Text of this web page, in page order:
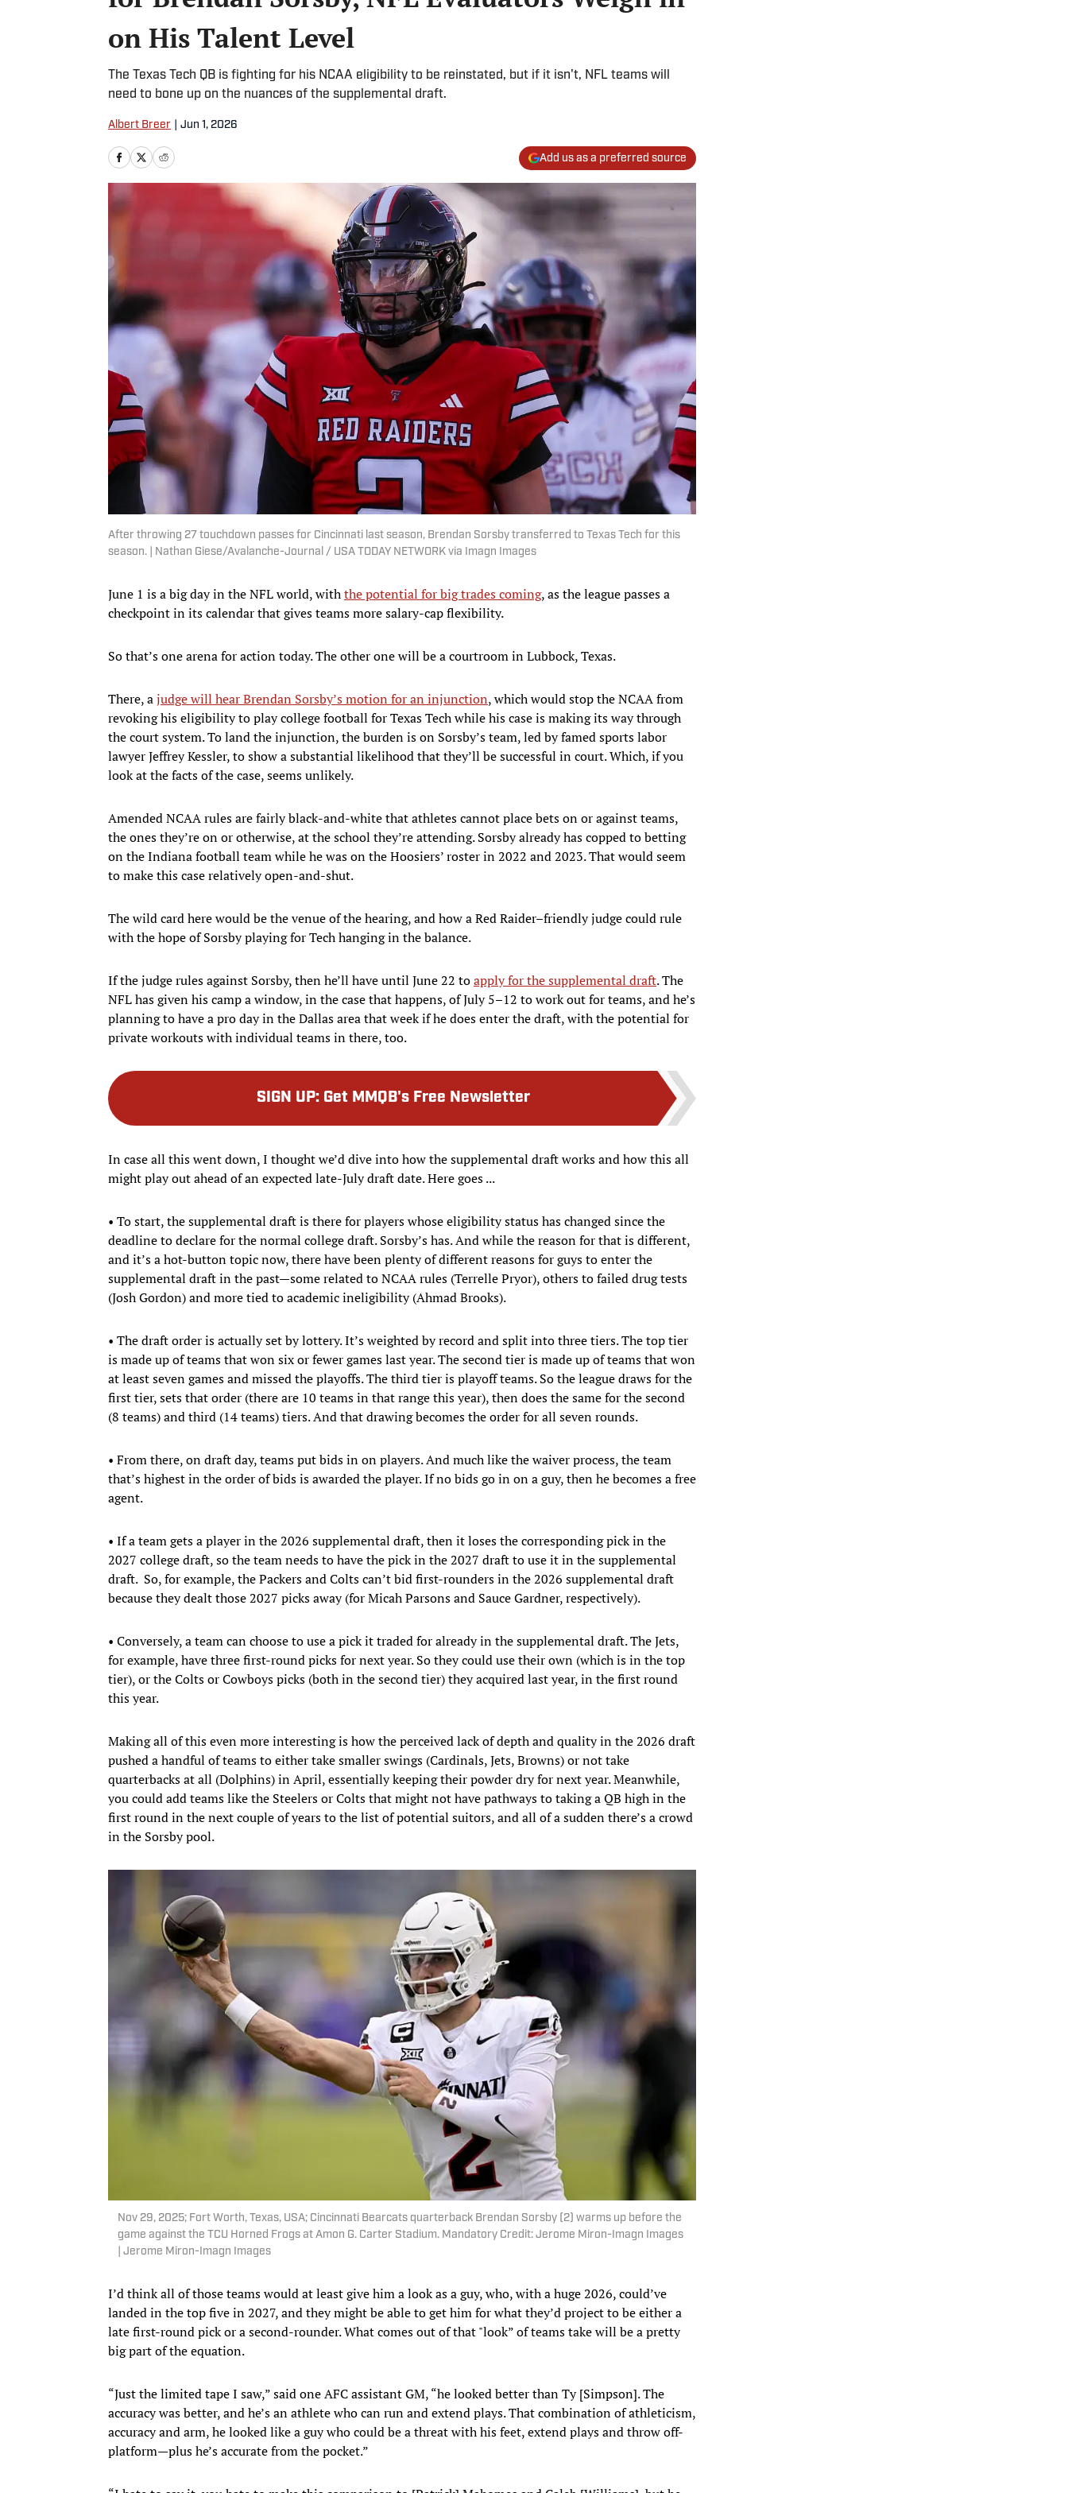
on His Talent Level
The Texas Tech QB is fighting for his NCAA eligibility to be reinstated, but if it isn't, NFL teams will
need to bone up on the nuances of the supplemental draft.
Albert Breer Jun 1, 2026
Add us as a preferred source
After throwing 27 touchdown passes for Cincinnati last season, Brendan Sorsby transferred to Texas Tech for this
season. | Nathan Giese/Avalanche-Journal / USA TODAY NETWORK via Imagn Images
June 1 is a big day in the NFL world, withthe potential for big trades coming, as the league passes a
checkpoint in its calendar that gives teams more salary-cap flexibility.
So that’s one arena for action today. The other one will be a courtroom in Lubbock, Texas.
There, ajudge will hear Brendan Sorsby’s motion for an injunction, which would stop the NCAA from
revoking his eligibility to play college football for Texas Tech while his case is making its way through
the court system. To land the injunction, the burden is on Sorsby’s team, led by famed sports labor
lawyer Jeffrey Kessler, to show a substantial likelihood that they’ll be successful in court. Which, if you
look at the facts of the case, seems unlikely.
Amended NCAA rules are fairly black-and-white that athletes cannot place bets on or against teams,
the ones they’re on or otherwise, at the school they’re attending. Sorsby already has copped to betting
on the Indiana football team while he was on the Hoosiers’ roster in 2022 and 2023. That would seem
to make this case relatively open-and-shut.
The wild card here would be the venue of the hearing, and how a Red Raider–friendly judge could rule
with the hope of Sorsby playing for Tech hanging in the balance.
If the judge rules against Sorsby, then he’ll have until June 22 toapply for the supplemental draft. The
NFL has given his camp a window, in the case that happens, of July 5–12 to work out for teams, and he’s
planning to have a pro day in the Dallas area that week if he does enter the draft, with the potential for
private workouts with individual teams in there, too.
SIGN UP: Get MMQB's Free Newsletter
In case all this went down, I thought we’d dive into how the supplemental draft works and how this all
might play out ahead of an expected late-July draft date. Here goes ...
• To start, the supplemental draft is there for players whose eligibility status has changed since the
deadline to declare for the normal college draft. Sorsby’s has. And while the reason for that is different,
and it’s a hot-button topic now, there have been plenty of different reasons for guys to enter the
supplemental draft in the past—some related to NCAA rules (Terrelle Pryor), others to failed drug tests
(Josh Gordon) and more tied to academic ineligibility (Ahmad Brooks).
• The draft order is actually set by lottery. It’s weighted by record and split into three tiers. The top tier
is made up of teams that won six or fewer games last year. The second tier is made up of teams that won
at least seven games and missed the playoffs. The third tier is playoff teams. So the league draws for the
first tier, sets that order (there are 10 teams in that range this year), then does the same for the second
(8 teams) and third (14 teams) tiers. And that drawing becomes the order for all seven rounds.
• From there, on draft day, teams put bids in on players. And much like the waiver process, the team
that’s highest in the order of bids is awarded the player. If no bids go in on a guy, then he becomes a free
agent.
• If a team gets a player in the 2026 supplemental draft, then it loses the corresponding pick in the
2027 college draft, so the team needs to have the pick in the 2027 draft to use it in the supplemental
draft. So, for example, the Packers and Colts can’t bid first-rounders in the 2026 supplemental draft
because they dealt those 2027 picks away (for Micah Parsons and Sauce Gardner, respectively).
• Conversely, a team can choose to use a pick it traded for already in the supplemental draft. The Jets,
for example, have three first-round picks for next year. So they could use their own (which is in the top
tier), or the Colts or Cowboys picks (both in the second tier) they acquired last year, in the first round
this year.
Making all of this even more interesting is how the perceived lack of depth and quality in the 2026 draft
pushed a handful of teams to either take smaller swings (Cardinals, Jets, Browns) or not take
quarterbacks at all (Dolphins) in April, essentially keeping their powder dry for next year. Meanwhile,
you could add teams like the Steelers or Colts that might not have pathways to taking a QB high in the
first round in the next couple of years to the list of potential suitors, and all of a sudden there’s a crowd
in the Sorsby pool.
Nov 29, 2025; Fort Worth, Texas, USA; Cincinnati Bearcats quarterback Brendan Sorsby (2) warms up before the
game against the TCU Horned Frogs at Amon G. Carter Stadium. Mandatory Credit: Jerome Miron-Imagn Images
| Jerome Miron-Imagn Images
I’d think all of those teams would at least give him a look as a guy, who, with a huge 2026, could’ve
landed in the top five in 2027, and they might be able to get him for what they’d project to be either a
late first-round pick or a second-rounder. What comes out of that "look” of teams take will be a pretty
big part of the equation.
“Just the limited tape I saw,” said one AFC assistant GM, “he looked better than Ty [Simpson]. The
accuracy was better, and he’s an athlete who can run and extend plays. That combination of athleticism,
accuracy and arm, he looked like a guy who could be a threat with his feet, extend plays and throw off-
platform—plus he’s accurate from the pocket.”